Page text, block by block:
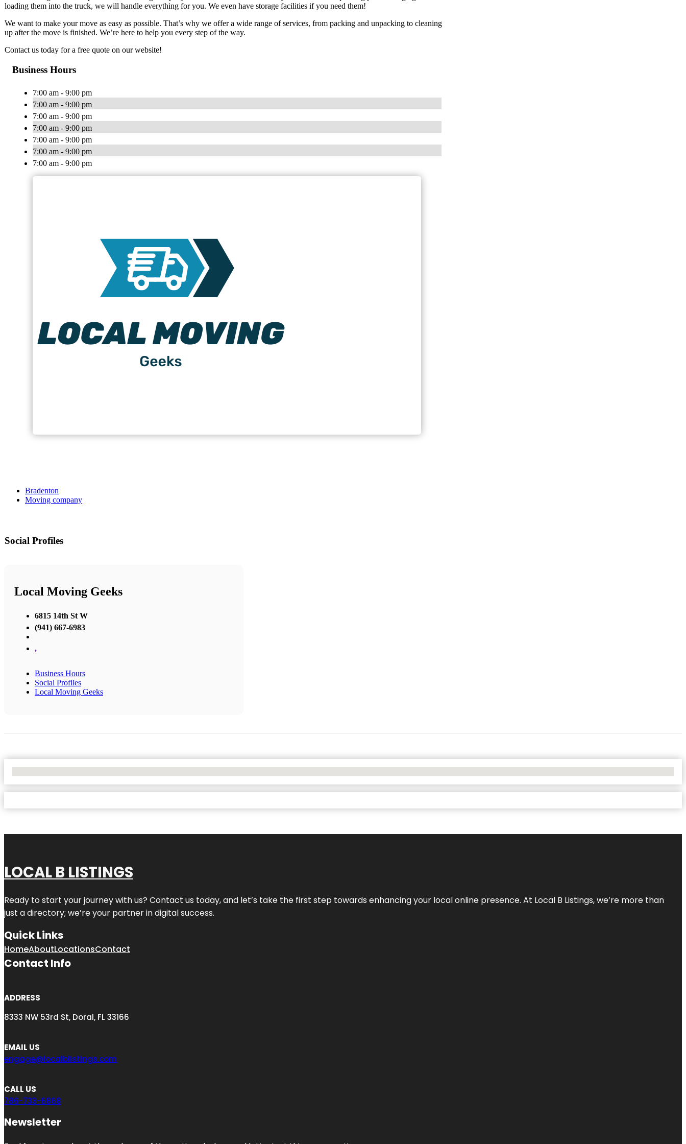
loading them into the truck, we will handle everything for you. We even have storage facilities if you need them!
We want to make your move as easy as possible. That’s why we offer a wide range of services, from packing and unpacking to cleaning
up after the move is finished. We’re here to help you every step of the way.
Contact us today for a free quote on our website!
Business Hours
7:00 am - 9:00 pm
7:00 am - 9:00 pm
7:00 am - 9:00 pm
7:00 am - 9:00 pm
7:00 am - 9:00 pm
7:00 am - 9:00 pm
7:00 am - 9:00 pm
Bradenton
Moving company
Social Profiles
Local Moving Geeks
6815 14th St W
(941) 667-6983
,
Business Hours
Social Profiles
Local Moving Geeks
LOCAL B LISTINGS
Ready to start your journey with us? Contact us today, and let’s take the first step towards enhancing your local online presence. At Local B Listings, we’re more than
just a directory; we’re your partner in digital success.
Quick Links
HomeAboutLocationsContact
Contact Info
ADDRESS
8333 NW 53rd St, Doral, FL 33166
EMAIL US
engage@localblistings.com
CALL US
786-733-6868
Newsletter